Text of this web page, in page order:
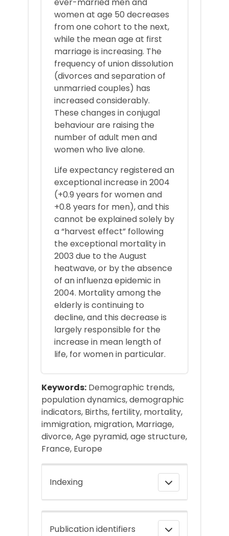
women at age 50 decreases
from one cohort to the next,
while the mean age at first
marriage is increasing. The
frequency of union dissolution
(divorces and separation of
unmarried couples) has
increased considerably.
These changes in conjugal
behaviour are raising the
number of adult men and
women who live alone.
Life expectancy registered an
exceptional increase in 2004
(+0.9 years for women and
+0.8 years for men), and this
cannot be explained solely by
a “harvest effect” following
the exceptional mortality in
2003 due to the August
heatwave, or by the absence
of an influenza epidemic in
2004. Mortality among the
elderly is continuing to
decline, and this decrease is
largely responsible for the
increase in mean length of
life, for women in particular.
Keywords: Demographic trends,
population dynamics, demographic
indicators, Births, fertility, mortality,
immigration, migration, Marriage,
divorce, Age pyramid, age structure,
France, Europe
Indexing
Publication identifiers